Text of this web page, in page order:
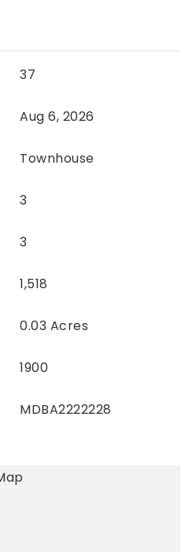
37
Aug 6, 2026
Townhouse
3
3
1,518
0.03 Acres
1900
MDBA2222228